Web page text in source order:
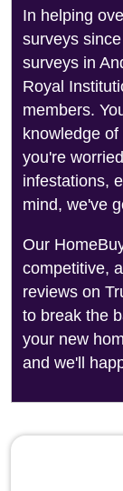
In helping
surveys
surveys in
Royal
members.
knowledge
you're
infestations,
mind, we've
Our
competitive,
reviews on
to break the
your new
and we'll